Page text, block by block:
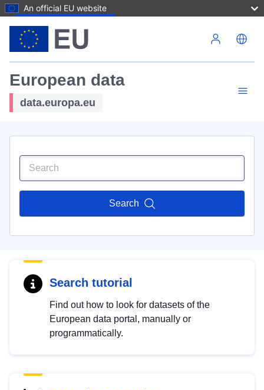
An official EU website
European data
data.europa.eu
Search
Search tutorial
Find out how to look for datasets of the
European data portal, manually or
programmatically.